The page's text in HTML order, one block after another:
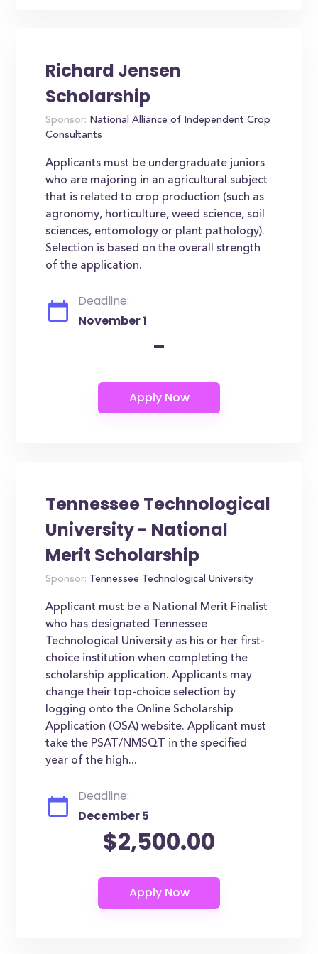
Richard Jensen
Scholarship
Sponsor: National Alliance of Independent Crop
Consultants
Applicants must be undergraduate juniors
who are majoring in an agricultural subject
that is related to crop production (such as
agronomy, horticulture, weed science, soil
sciences, entomology or plant pathology).
Selection is based on the overall strength
of the application.
Deadline:
November 1
-
Tennessee Technological
University - National
Merit Scholarship
Sponsor: Tennessee Technological University
Applicant must be a National Merit Finalist
who has designated Tennessee
Technological University as his or her first-
choice institution when completing the
scholarship application. Applicants may
change their top-choice selection by
logging onto the Online Scholarship
Application (OSA) website. Applicant must
take the PSAT/NMSQT in the specified
year of the high...
Deadline:
December 5
$2,500.00